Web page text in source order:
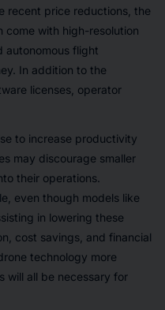
recent price reductions, the
come with high-resolution
autonomous flight
In addition to the
licenses, operator
to increase productivity
may discourage smaller
their operations.
even though models like
in lowering these
cost savings, and financial
technology more
will all be necessary for